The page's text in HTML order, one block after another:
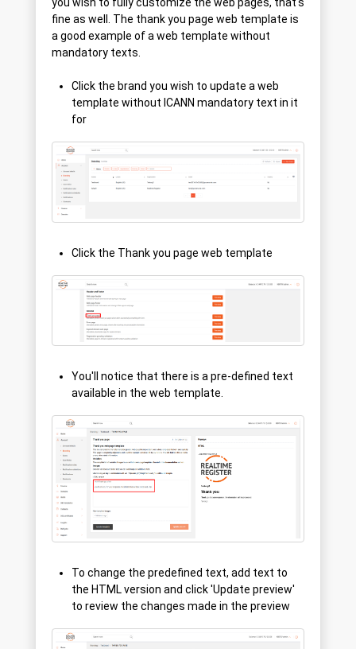
you wish to fully customize the web pages, that's
fine as well. The thank you page web template is
a good example of a web template without
mandatory texts.
Click the brand you wish to update a web
template without ICANN mandatory text in it
for
Click the Thank you page web template
You'll notice that there is a pre-defined text
available in the web template.
To change the predefined text, add text to
the HTML version and click 'Update preview'
to review the changes made in the preview